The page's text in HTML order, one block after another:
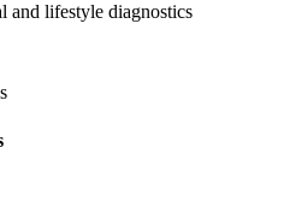
and lifestyle diagnostics